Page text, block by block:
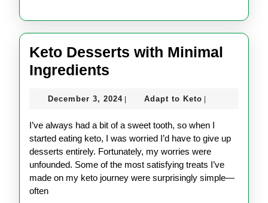
Keto Desserts with Minimal
Ingredients
with
Minimal
Ingredients
December 3, 2024DecemberAdapt to KetoAdapt
Keto
I’ve always had a bit of a sweet tooth, so when I
started eating keto, I was worried I’d have to give up
desserts entirely. Fortunately, my worries were
unfounded. Some of the most satisfying treats I’ve
made on my keto journey were surprisingly simple—
often